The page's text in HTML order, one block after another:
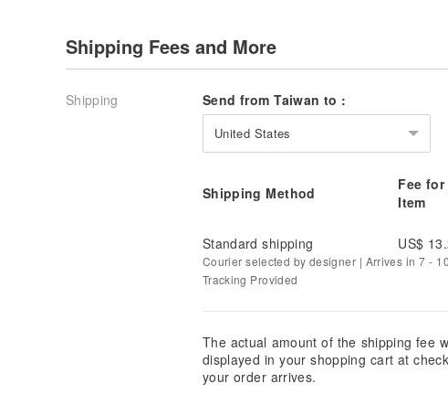
Shipping Fees and More
Shipping Send from Taiwan to :
United States
Shipping Method
Fee
Item
Standard shipping
US$
Courier selected by designer | Arrives in 7 -
Tracking Provided
The actual amount of the shipping fee
displayed in your shopping cart at
your order arrives.